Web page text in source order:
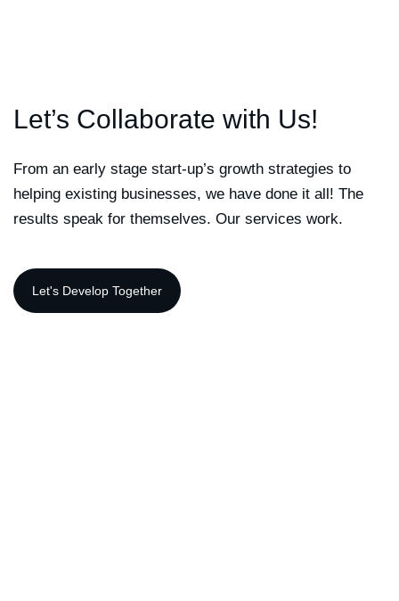
Let’s Collaborate with Us!
From an early stage start-up’s growth strategies to
helping existing businesses, we have done it all! The
results speak for themselves. Our services work.